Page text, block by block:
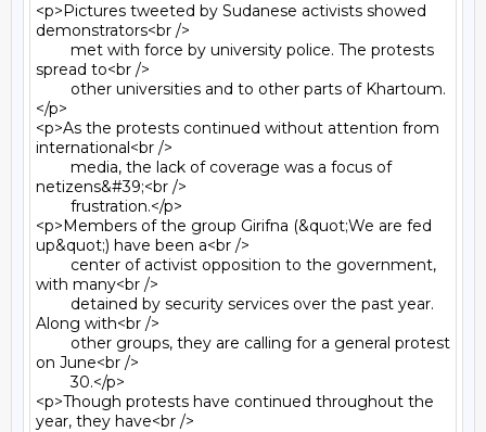
<p>Pictures tweeted by Sudanese activists showed
demonstrators<br />
spread to<br />
</p>
<p>As the protests continued without attention from
international<br />
netizens&#39;<br />
<p>Members of the group Girifna (&quot;We are fed
up&quot;) have been a<br />
with many<br />
Along with<br />
on June<br />
	30.</p>
<p>Though protests have continued throughout the
year, they have<br />